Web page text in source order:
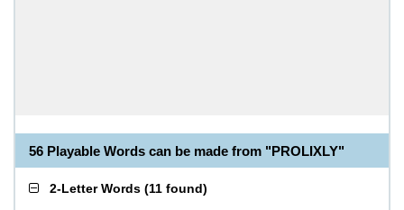
56 Playable Words can be made from "PROLIXLY"
2-Letter Words (11 found)